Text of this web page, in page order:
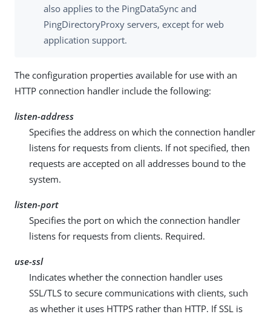
also applies to the PingDataSync and
PingDirectoryProxy servers, except for web
application support.
The configuration properties available for use with an
HTTP connection handler include the following:
listen-address
Specifies the address on which the connection handler
listens for requests from clients. If not specified, then
requests are accepted on all addresses bound to the
system.
listen-port
Specifies the port on which the connection handler
listens for requests from clients. Required.
use-ssl
Indicates whether the connection handler uses
SSL/TLS to secure communications with clients, such
as whether it uses HTTPS rather than HTTP. If SSL is